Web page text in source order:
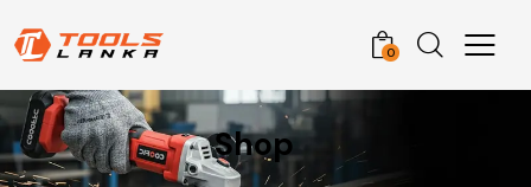
0
Shop